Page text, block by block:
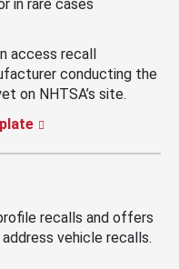
in rare cases
access recall
conducting the
on NHTSA’s site.
recalls and offers
vehicle recalls.